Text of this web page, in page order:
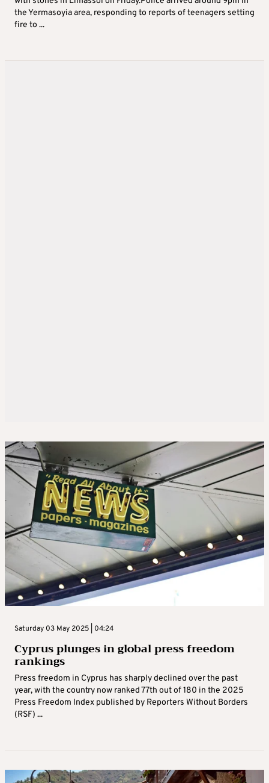
the Yermasoyia area, responding to reports of teenagers setting
fire to ...
Saturday 03 May 2025 | 04:24
Cyprus plunges in global press freedom
rankings
Press freedom in Cyprus has sharply declined over the past
year, with the country now ranked 77th out of 180 in the 2025
Press Freedom Index published by Reporters Without Borders
(RSF) ...